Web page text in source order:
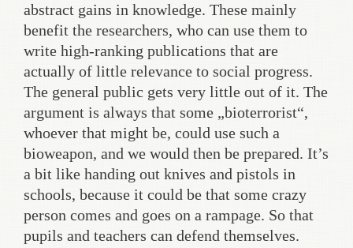
abstract gains in knowledge. These mainly
benefit the researchers, who can use them to
write high-ranking publications that are
actually of little relevance to social progress.
The general public gets very little out of it. The
argument is always that some „bioterrorist“,
whoever that might be, could use such a
bioweapon, and we would then be prepared. It’s
a bit like handing out knives and pistols in
schools, because it could be that some crazy
person comes and goes on a rampage. So that
pupils and teachers can defend themselves.